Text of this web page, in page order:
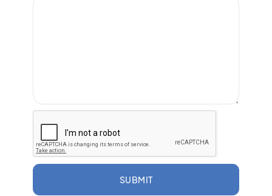
SUBMIT